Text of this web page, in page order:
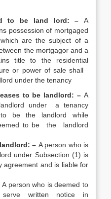
to be land lord: – A
possession of mortgaged
are the subject of a
the mortgagor and a
title to the residential
or power of sale shall
under the tenancy
to be landlord: – A
under a tenancy
to be the landlord while
to be the landlord
– A person who is
under Subsection (1) is
agreement and is liable for
A person who is deemed to
written notice in